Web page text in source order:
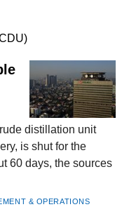
INSTAGRAM
distillation unit
is shut for the
60 days, the sources
& OPERATIONS